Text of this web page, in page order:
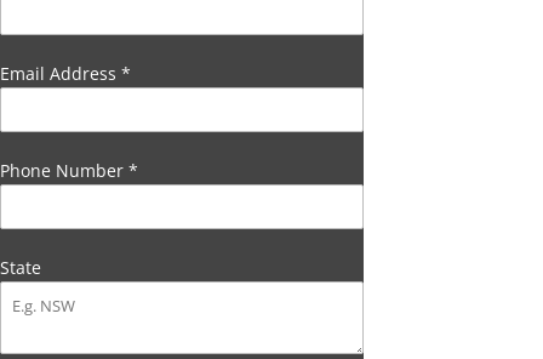
Email Address *
Phone Number *
State